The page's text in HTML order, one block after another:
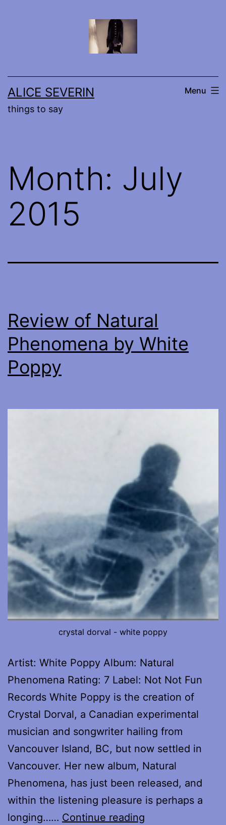
ALICE SEVERIN
things to say
Menu
Month: July
2015
Review of Natural
Phenomena by White
Poppy
crystal dorval - white poppy
Artist: White Poppy Album: Natural
Phenomena Rating: 7 Label: Not Not Fun
Records White Poppy is the creation of
Crystal Dorval, a Canadian experimental
musician and songwriter hailing from
Vancouver Island, BC, but now settled in
Vancouver. Her new album, Natural
Phenomena, has just been released, and
within the listening pleasure is perhaps a
longing…… Continue reading